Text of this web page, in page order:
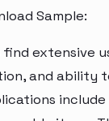
Sample:
extensive
and ability
include